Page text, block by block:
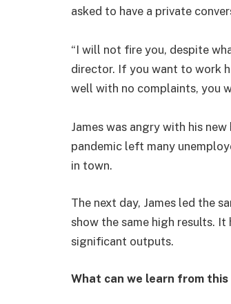
asked to have a private
“I will not fire you, despite
director. If you want to work
well with no complaints, you
James was angry with his
pandemic left many
in town.
The next day, James led the
show the same high results.
significant outputs.
What can we learn from